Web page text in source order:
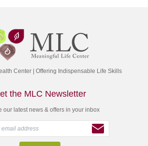
Center | Offering Indispensable Life Skills
the MLC Newsletter
our latest news & offers in your inbox